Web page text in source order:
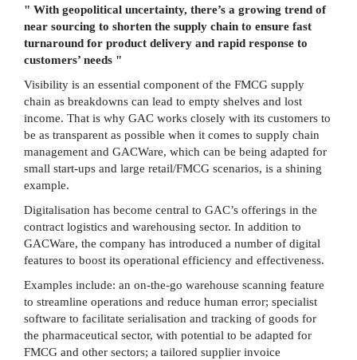
" With geopolitical uncertainty, there’s a growing trend of
near sourcing to shorten the supply chain to ensure fast
turnaround for product delivery and rapid response to
customers’ needs "
Visibility is an essential component of the FMCG supply
chain as breakdowns can lead to empty shelves and lost
income. That is why GAC works closely with its customers to
be as transparent as possible when it comes to supply chain
management and GACWare, which can be being adapted for
small start-ups and large retail/FMCG scenarios, is a shining
example.
Digitalisation has become central to GAC’s offerings in the
contract logistics and warehousing sector. In addition to
GACWare, the company has introduced a number of digital
features to boost its operational efficiency and effectiveness.
Examples include: an on-the-go warehouse scanning feature
to streamline operations and reduce human error; specialist
software to facilitate serialisation and tracking of goods for
the pharmaceutical sector, with potential to be adapted for
FMCG and other sectors; a tailored supplier invoice